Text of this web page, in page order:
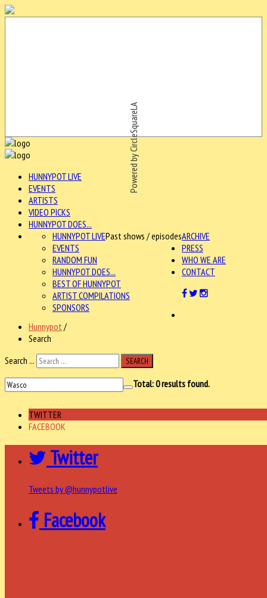
Powered by CircleSquareLA
HUNNYPOT LIVE
EVENTS
ARTISTS
VIDEO PICKS
HUNNYPOT DOES...
ARCHIVE
HUNNYPOT LIVEPast shows / episodes
EVENTS
RANDOM FUN
HUNNYPOT DOES...
BEST OF HUNNYPOT
ARTIST COMPILATIONS
SPONSORS
PRESS
WHO WE ARE
CONTACT
Hunnypot /
Search
Search ...
SEARCH
Total:0results found.
TWITTER
FACEBOOK
Twitter
Tweets by @hunnypotlive
Facebook